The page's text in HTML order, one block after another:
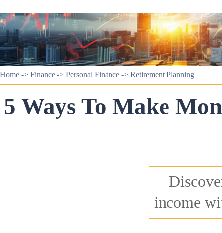
Home -> Finance -> Personal Finance -> Retirement Planning
5 Ways To Make
income